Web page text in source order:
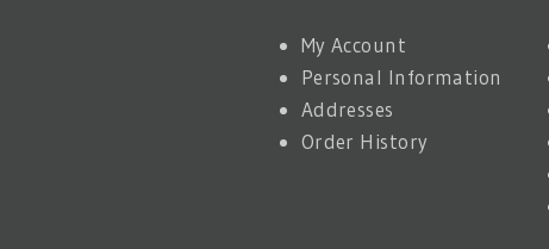
My Account
Personal Information
Addresses
Order History